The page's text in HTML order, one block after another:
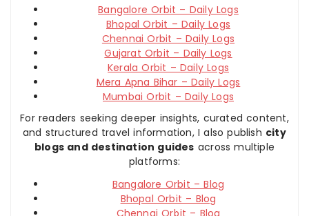
Bangalore Orbit – Daily Logs
Bhopal Orbit – Daily Logs
Chennai Orbit – Daily Logs
Gujarat Orbit – Daily Logs
Kerala Orbit – Daily Logs
Mera Apna Bihar – Daily Logs
Mumbai Orbit – Daily Logs
For readers seeking deeper insights, curated content,
and structured travel information, I also publish city
blogs and destination guides across multiple
platforms:
Bangalore Orbit – Blog
Bhopal Orbit – Blog
Chennai Orbit – Blog